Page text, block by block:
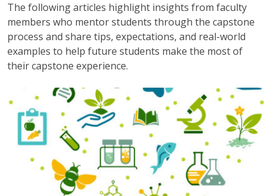
The following articles highlight insights from faculty
members who mentor students through the capstone
process and share tips, expectations, and real-world
examples to help future students make the most of
their capstone experience.